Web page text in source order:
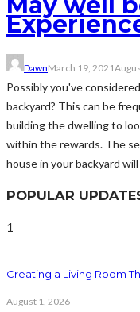
DawnMarch 19, 2021
Possibly you've
backyard? This can be
building the dwelling to
within the rewards. The
house in your backyard
POPULAR
1
Creating a Living Room
August 1, 2026